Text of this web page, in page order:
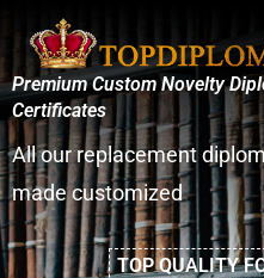
Premium Custom Novelty
Certificates
All our replacement
made customized
TOP QUALITY